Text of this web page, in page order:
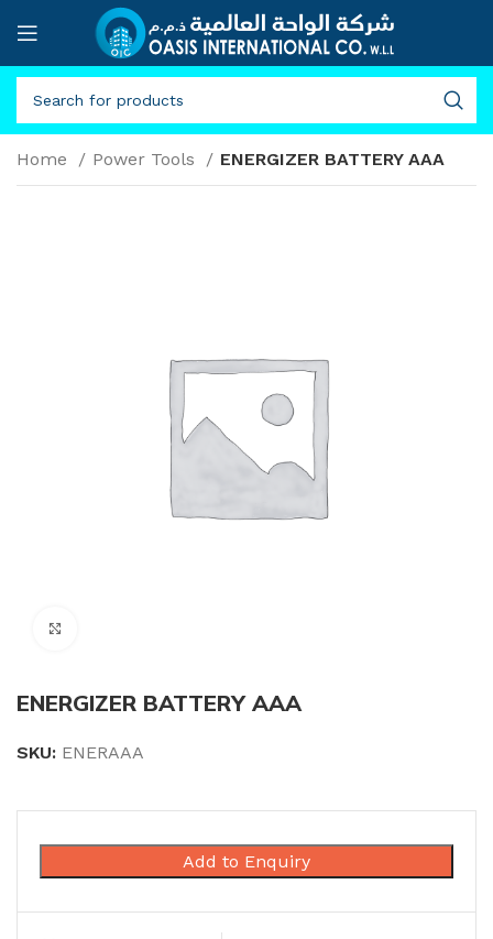
Home Power Tools ENERGIZER BATTERY AAA
ENERGIZER BATTERY AAA
SKU: ENERAAA
Add to Enquiry